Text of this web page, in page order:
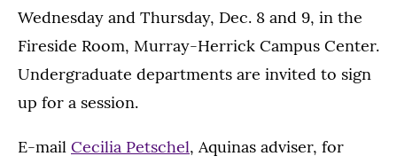
Wednesday and Thursday, Dec. 8 and 9, in the
Fireside Room, Murray-Herrick Campus Center.
Undergraduate departments are invited to sign
up for a session.
E-mail Cecilia Petschel, Aquinas adviser, for